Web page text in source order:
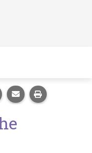
on Facebook.
page on LinkedIn.
this page on
Share this page via
Print this